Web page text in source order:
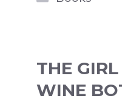
THE
WINE